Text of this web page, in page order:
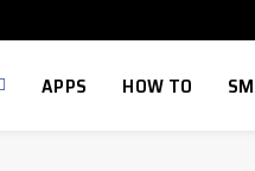
APPS HOW TO